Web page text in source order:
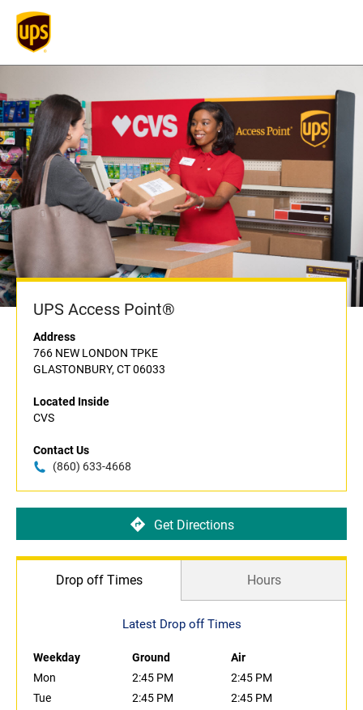
UPS Access Point®
Address
766 NEW LONDON TPKE
GLASTONBURY, CT 06033
Located Inside
CVS
Contact Us
(860) 633-4668
Get Directions
Drop off Times Hours
Latest Drop off Times
Weekday Ground
Air
Mon
2:45 PM
2:45 PM
Tue
2:45 PM
2:45 PM